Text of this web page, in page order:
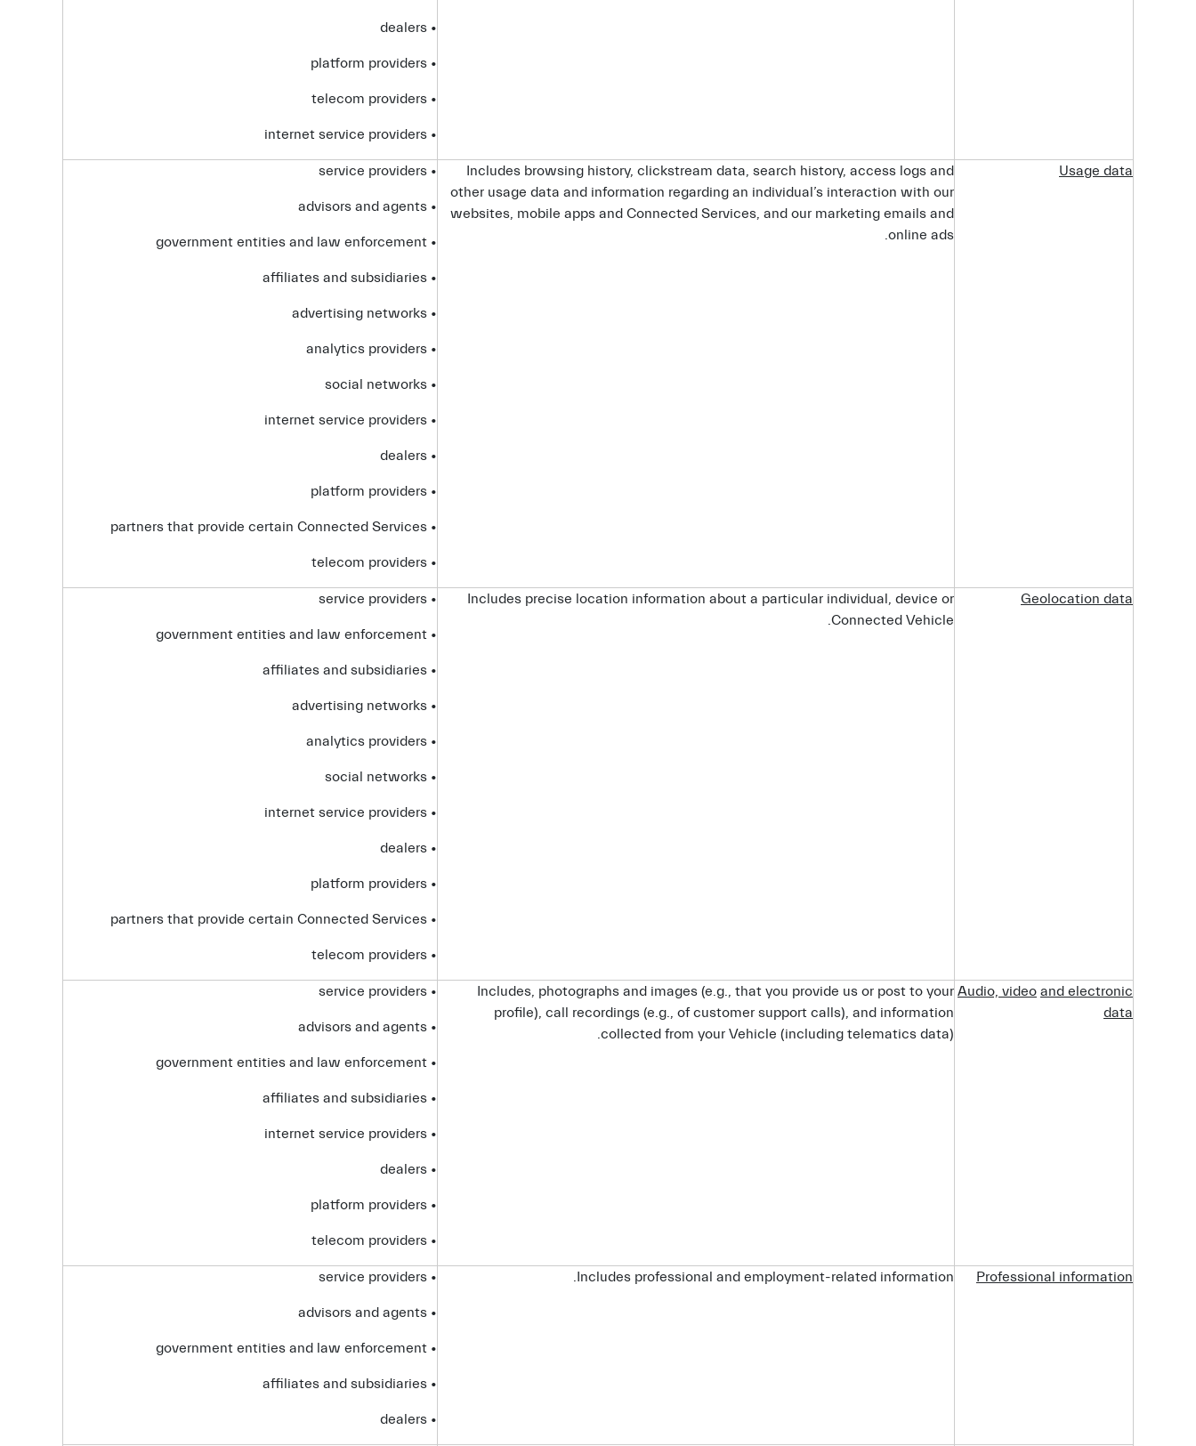
• dealers
• platform providers
• telecom providers
• internet service providers
Usage data
Includes browsing history, clickstream data, search history, access logs and
other usage data and information regarding an individual’s interaction with our
websites, mobile apps and Connected Services, and our marketing emails and
online ads.
• service providers
• advisors and agents
• government entities and law enforcement
• affiliates and subsidiaries
• advertising networks
• analytics providers
• social networks
• internet service providers
• dealers
• platform providers
• partners that provide certain Connected Services
• telecom providers
Geolocation data
Includes precise location information about a particular individual, device or
Connected Vehicle.
• service providers
• government entities and law enforcement
• affiliates and subsidiaries
• advertising networks
• analytics providers
• social networks
• internet service providers
• dealers
• platform providers
• partners that provide certain Connected Services
• telecom providers
Audio, video and electronic
data
Includes, photographs and images (e.g., that you provide us or post to your
profile), call recordings (e.g., of customer support calls), and information
collected from your Vehicle (including telematics data).
• service providers
• advisors and agents
• government entities and law enforcement
• affiliates and subsidiaries
• internet service providers
• dealers
• platform providers
• telecom providers
Professional information
Includes professional and employment-related information.
• service providers
• advisors and agents
• government entities and law enforcement
• affiliates and subsidiaries
• dealers